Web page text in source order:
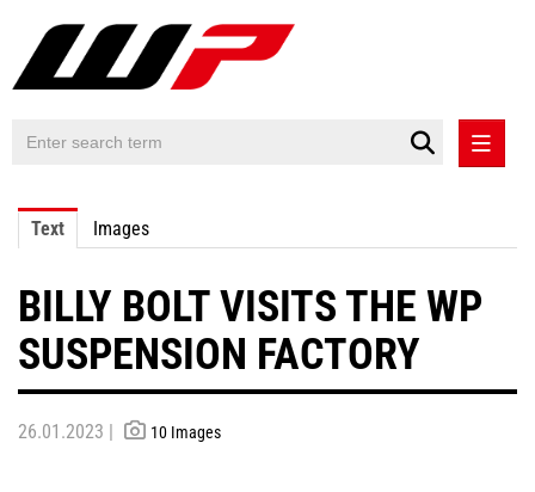
PRESS RELEASES
CONTACT
Text Images
BILLY BOLT VISITS THE WP
SUSPENSION FACTORY
26.01.2023 | 10 Images